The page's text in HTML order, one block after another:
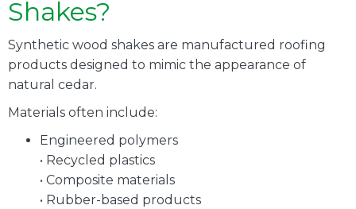
Shakes?
Synthetic wood shakes are manufactured roofing
products designed to mimic the appearance of
natural cedar.
Materials often include:
Engineered polymers
• Recycled plastics
• Composite materials
• Rubber-based products